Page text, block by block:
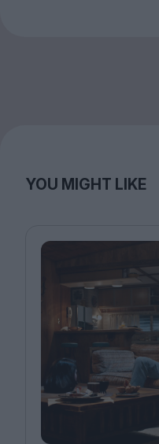
YOU MIGHT LIKE